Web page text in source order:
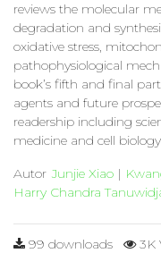
reviews the molecular
degradation and
oxidative stress,
pathophysiological
book’s fifth and final
agents and future
readership including
medicine and cell
Autor Junjie Xiao |
Harry Chandra
99 downloads 3K